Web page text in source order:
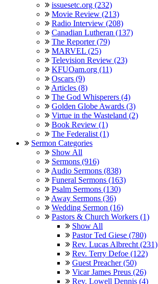
issuesetc.org (232)
Movie Review (213)
Radio Interview (208)
Canadian Lutheran (137)
The Reporter (79)
MARVEL (25)
Television Review (23)
KFUOam.org (11)
Oscars (9)
Articles (8)
The God Whisperers (4)
Golden Globe Awards (3)
Virtue in the Wasteland (2)
Book Review (1)
The Federalist (1)
Sermon Categories
Show All
Sermons (916)
Audio Sermons (838)
Funeral Sermons (163)
Psalm Sermons (130)
Away Sermons (36)
Wedding Sermon (16)
Pastors & Church Workers (1)
Show All
Pastor Ted Giese (780)
Rev. Lucas Albrecht (231)
Rev. Terry Defoe (122)
Guest Preacher (50)
Vicar James Preus (26)
Rev. Lowell Dennis (4)